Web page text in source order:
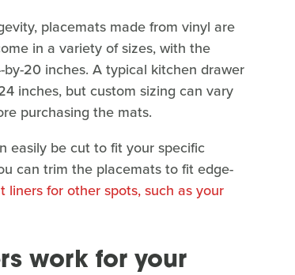
placemats made from vinyl are
in a variety of sizes, with the
20 inches. A typical kitchen drawer
inches, but custom sizing can vary
purchasing the mats.
easily be cut to fit your specific
can trim the placemats to fit edge-
liners for other spots, such as your
work for your